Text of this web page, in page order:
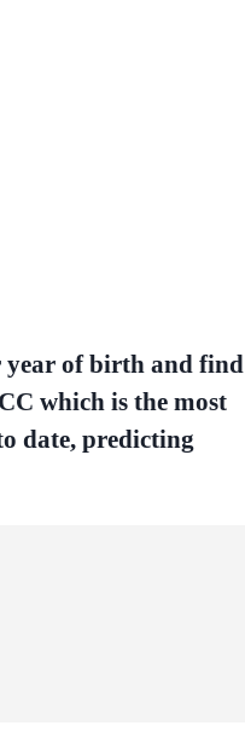
year of birth and find
which is the most
date, predicting